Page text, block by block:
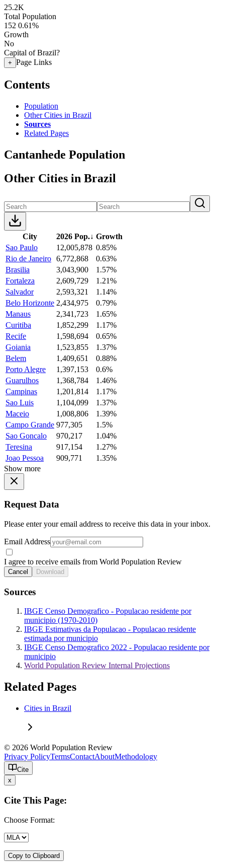
25.2K
Total Population
152 0.61%
Growth
No
Capital of Brazil?
+ Page Links
Contents
Population
Other Cities in Brazil
Sources
Related Pages
Cantanhede Population
Other Cities in Brazil
City 2026 Pop.↓ Growth
Sao Paulo
12,005,878 0.85%
Rio de Janeiro 6,772,868
0.63%
Brasilia
3,043,900
1.57%
Fortaleza
2,609,729
1.21%
Salvador
2,593,321
1.14%
Belo Horizonte 2,434,975
0.79%
Manaus
2,341,723
1.65%
Curitiba
1,852,299
1.17%
Recife
1,598,694
0.65%
Goiania
1,523,855
1.37%
Belem
1,409,651
0.88%
Porto Alegre
1,397,153
0.6%
Guarulhos
1,368,784
1.46%
Campinas
1,201,814
1.17%
Sao Luis
1,104,099
1.37%
Maceio
1,008,806
1.39%
Campo Grande 977,305
1.5%
Sao Goncalo
970,217
1.04%
Teresina
917,154
1.27%
Joao Pessoa
909,771
1.35%
Show more
Request Data
Please enter your email address to receive this data in your inbox.
Email Address
I agree to receive emails from World Population Review
Cancel Download
Sources
IBGE Censo Demografico - Populacao residente por
municipio (1970-2010)
IBGE Estimativas da Populacao - Populacao residente
estimada por municipio
IBGE Censo Demografico 2022 - Populacao residente por
municipio
World Population Review Internal Projections
Related Pages
Cities in Brazil
© 2026 World Population Review
Privacy PolicyTermsContactAboutMethodology
Cite
x
Cite This Page:
Choose Format:
Copy to Clipboard